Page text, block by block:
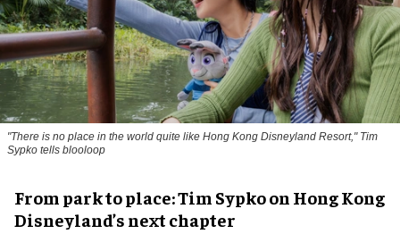
"There is no place in the world quite like Hong Kong Disneyland Resort," Tim
Sypko tells blooloop
From park to place: Tim Sypko on Hong Kong
Disneyland’s next chapter